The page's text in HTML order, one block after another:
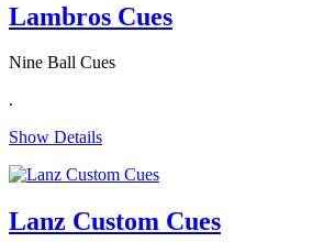
Lambros Cues
Nine Ball Cues
.
Show Details
Lanz Custom Cues